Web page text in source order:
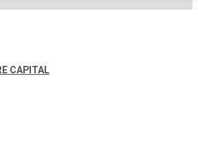
CAPITAL